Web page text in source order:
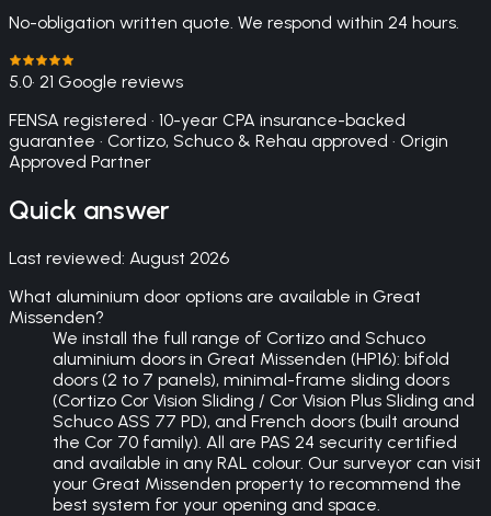
No-obligation written quote. We respond within 24 hours.
5.0· 21 Google reviews
FENSA registered · 10-year CPA insurance-backed
guarantee · Cortizo, Schuco & Rehau approved · Origin
Approved Partner
Quick answer
Last reviewed: August 2026
What aluminium door options are available in Great
Missenden?
We install the full range of Cortizo and Schuco
aluminium doors in Great Missenden (HP16): bifold
doors (2 to 7 panels), minimal-frame sliding doors
(Cortizo Cor Vision Sliding / Cor Vision Plus Sliding and
Schuco ASS 77 PD), and French doors (built around
the Cor 70 family). All are PAS 24 security certified
and available in any RAL colour. Our surveyor can visit
your Great Missenden property to recommend the
best system for your opening and space.